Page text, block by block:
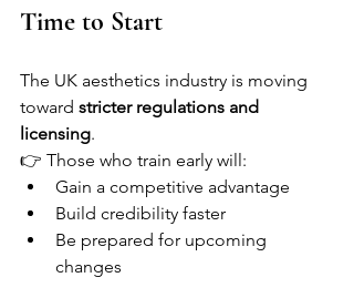
Time to Start
The UK aesthetics industry is moving
toward stricter regulations and
licensing.
👉 Those who train early will:
Gain a competitive advantage
Build credibility faster
Be prepared for upcoming
changes